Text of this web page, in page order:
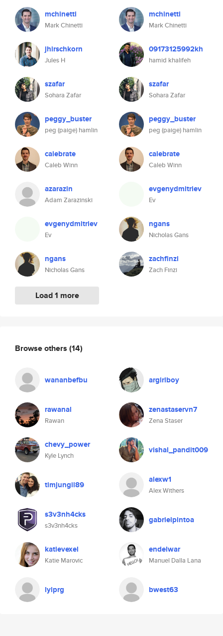
mchinetti
Mark Chinetti
jhirschkorn
Jules H
szafar
Sohara Zafar
peggy_buster
peg (paige) hamlin
calebrate
Caleb Winn
azarazin
Adam Zarazinski
evgenydmitriev
Ev
ngans
Nicholas Gans
Load 1 more
mchinetti
Mark Chinetti
09173125992kh
hamid khalifeh
szafar
Sohara Zafar
peggy_buster
peg (paige) hamlin
calebrate
Caleb Winn
evgenydmitriev
Ev
ngans
Nicholas Gans
zachfinzi
Zach Finzi
Browse others (14)
wananbefbu argirlboy
rawanal
Rawan
zenastaservn7
Zena Staser
chevy_power
Kyle Lynch
vishal_pandit009
timjungil89 alexw1
Alex Withers
s3v3nh4cks
s3v3nh4cks
gabrielpintoa
katievexel
Katie Marovic
endelwar
Manuel Dalla Lana
lylprg bwest63